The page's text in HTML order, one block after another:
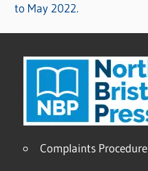
to May 2022.
Complaints Procedure